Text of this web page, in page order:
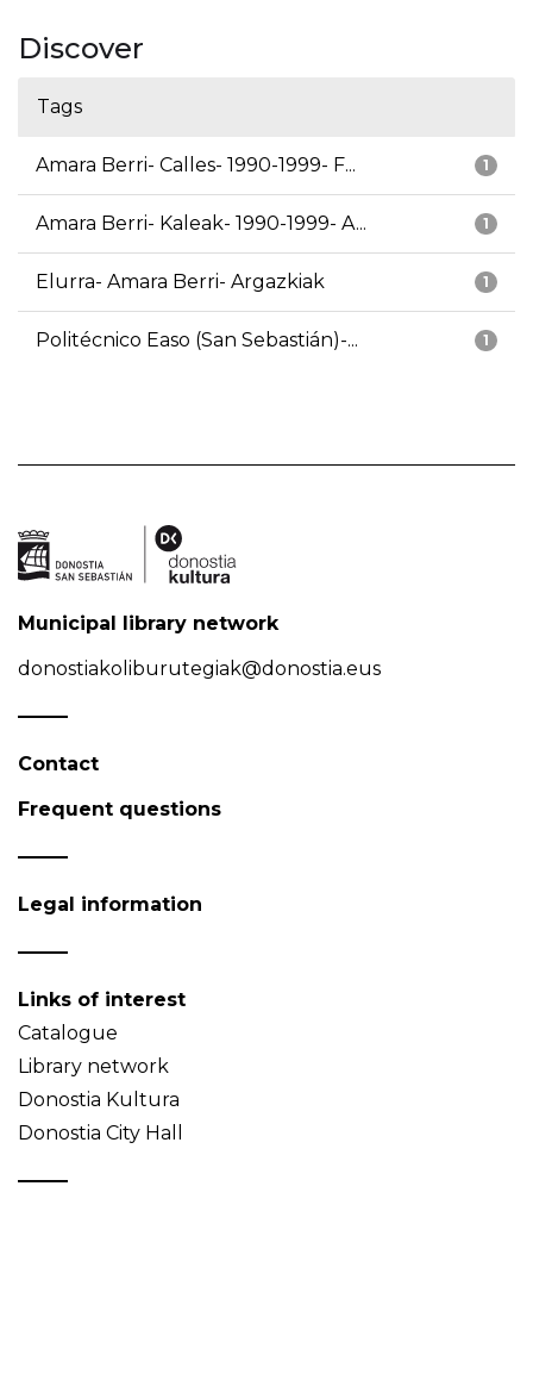
Discover
Tags
1
Amara Berri- Calles- 1990-1999- F...
1
Amara Berri- Kaleak- 1990-1999- A...
1
Elurra- Amara Berri- Argazkiak
1
Politécnico Easo (San Sebastián)-...
Municipal library network
donostiakoliburutegiak@donostia.eus
Contact
Frequent questions
Legal information
Links of interest
Catalogue
Library network
Donostia Kultura
Donostia City Hall